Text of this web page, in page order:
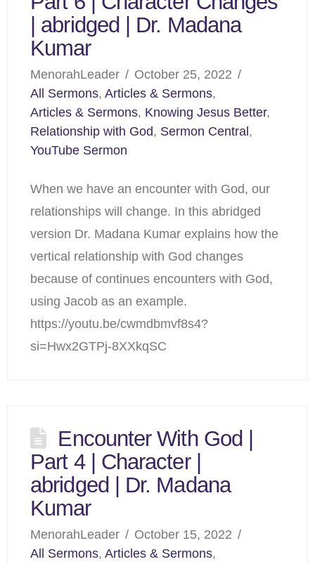
| abridged | Dr. Madana
Kumar
MenorahLeader
October 25, 2022
All Sermons,Articles & Sermons,
Articles & Sermons, Knowing Jesus Better,
Relationship with God, Sermon Central,
YouTube Sermon
When we have an encounter with God, our
relationships will change. In this abridged
version Dr. Madana Kumar explains how the
vertical relationship with God changes
because of continues encounters with God,
using Jacob as an example.
https://youtu.be/cwmdbmvf8s4?
si=Hwx2GTPj-8XXkqSC
Encounter With God |
Part 4 | Character |
abridged | Dr. Madana
Kumar
MenorahLeader
October 15, 2022
All Sermons,Articles & Sermons,